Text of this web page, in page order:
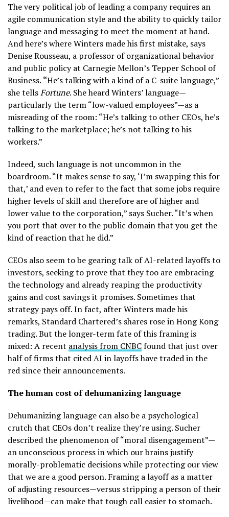
The very political job of leading a company requires an
agile communication style and the ability to quickly tailor
language and messaging to meet the moment at hand.
And here’s where Winters made his first mistake, says
Denise Rousseau, a professor of organizational behavior
and public policy at Carnegie Mellon’s Tepper School of
Business. “He’s talking with a kind of a C-suite language,”
she tellsFortune. She heard Winters’ language—
particularly the term “low-valued employees”—as a
misreading of the room: “He’s talking to other CEOs, he’s
talking to the marketplace; he’s not talking to his
workers.”
Indeed, such language is not uncommon in the
boardroom. “It makes sense to say, ‘I’m swapping this for
that,’ and even to refer to the fact that some jobs require
higher levels of skill and therefore are of higher and
lower value to the corporation,” says Sucher. “It’s when
you port that over to the public domain that you get the
kind of reaction that he did.”
CEOs also seem to be gearing talk of AI-related layoffs to
investors, seeking to prove that they too are embracing
the technology and already reaping the productivity
gains and cost savings it promises. Sometimes that
strategy pays off. In fact, after Winters made his
remarks, Standard Chartered’s shares rose in Hong Kong
trading. But the longer-term fate of this framing is
mixed: A recent analysis from CNBCfound that just over
half of firms that cited AI in layoffs have traded in the
red since their announcements.
The human cost of dehumanizing language
Dehumanizing language can also be a psychological
crutch that CEOs don’t realize they’re using. Sucher
described the phenomenon of “moral disengagement”—
an unconscious process in which our brains justify
morally-problematic decisions while protecting our view
that we are a good person. Framing a layoff as a matter
of adjusting resources—versus stripping a person of their
livelihood—can make that tough call easier to stomach.